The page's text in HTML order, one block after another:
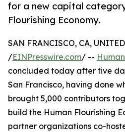
for a new capital
Flourishing Economy.
SAN FRANCISCO, CA,
/EINPresswire.com/ --
concluded today after five
San Francisco, having done
brought 5,000 contributors
build the Human Flourishing
partner organizations co-